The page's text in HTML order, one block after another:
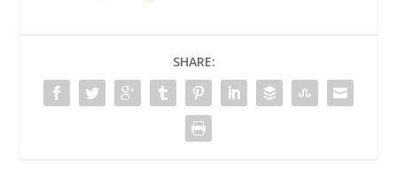
SHARE: